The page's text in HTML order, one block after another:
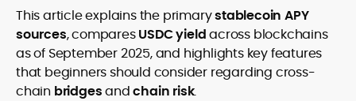
This article explains the primarystablecoin APY
sources, comparesUSDC yieldacross blockchains
as of September 2025, and highlights key features
that beginners should consider regarding cross-
chain bridgesandchain risk.